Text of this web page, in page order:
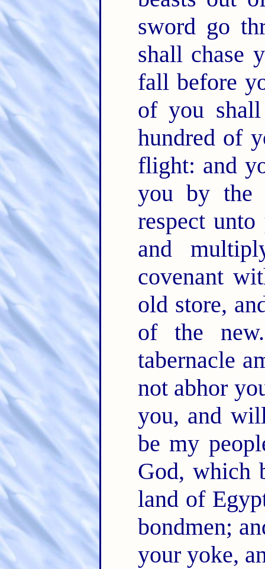
sword go
shall chase
fall before
of you shall
hundred of
flight: and
you by
respect
and
covenant
old store,
of the
tabernacle
not abhor
you, and
be my
God, which
land of
bondmen;
your yoke,